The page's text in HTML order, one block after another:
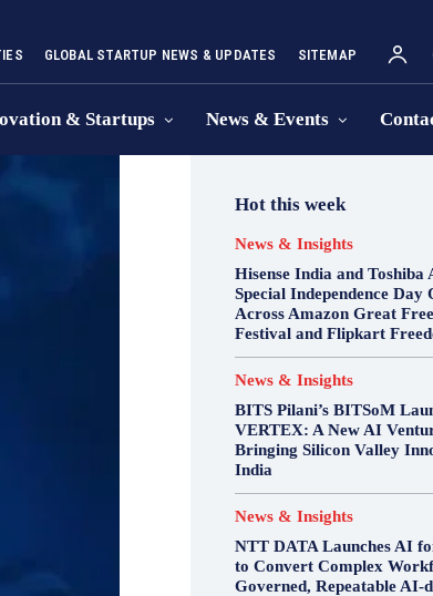
GLOBAL STARTUP NEWS & UPDATES SITEMAP
& Startups News & Events
Hot this week
News & Insights
Hisense India and Toshiba
Special Independence Day
Across Amazon Great
Festival and Flipkart
News & Insights
BITS Pilani’s BITSoM
VERTEX: A New AI
Bringing Silicon Valley
India
News & Insights
NTT DATA Launches AI
to Convert Complex
Governed, Repeatable AI-